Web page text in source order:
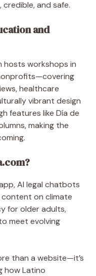
and safe.
and
hosts workshops in
healthcare
vibrant design
features like Día de
making the
AI legal chatbots
content on climate
for older adults,
meet evolving
than a website—it’s
how Latino